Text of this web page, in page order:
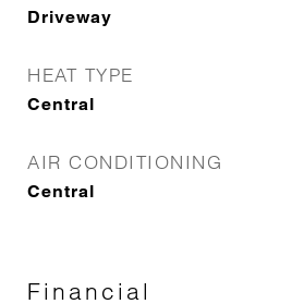
Driveway
HEAT TYPE
Central
AIR CONDITIONING
Central
Financial